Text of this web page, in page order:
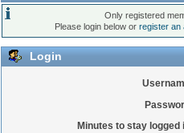
Only registered
Please login below orregister an
Login
Minutes to stay logged